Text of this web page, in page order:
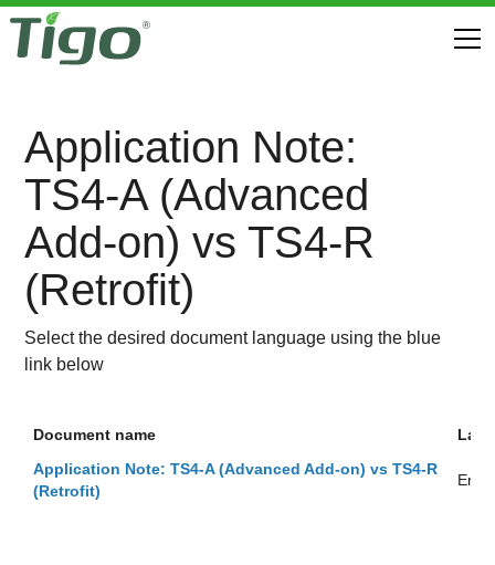
Application Note:
TS4-A (Advanced
Add-on) vs TS4-R
(Retrofit)
Select the desired document language using the blue
link below
Document name
Application Note: TS4-A (Advanced Add-on) vs TS4-R
(Retrofit)